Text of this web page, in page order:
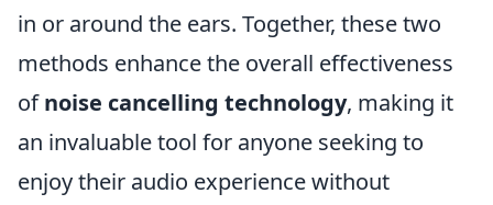
in or around the ears. Together, these two
methods enhance the overall effectiveness
ofnoise cancelling technology, making it
an invaluable tool for anyone seeking to
enjoy their audio experience without